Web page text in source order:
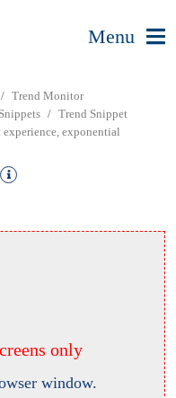
Menu
Trend Monitor
Trend Snippet
exponential
only
window.